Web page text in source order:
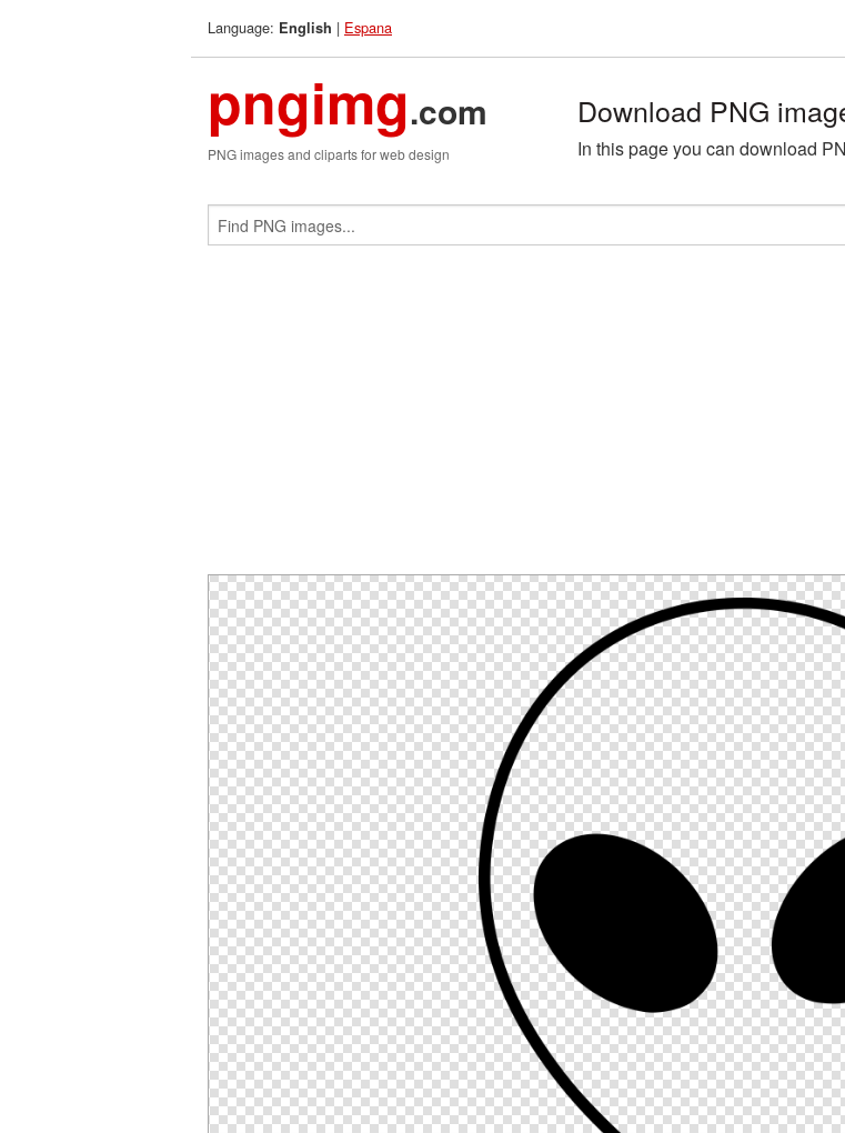
Language: English | Espana
pngimg.com
PNG images and cliparts for web design
Download PNG
In this page you can download